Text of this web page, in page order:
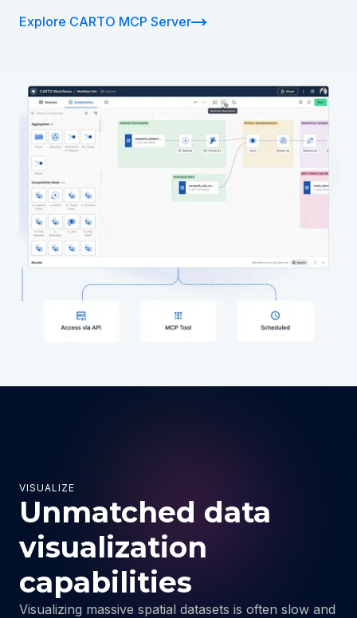
Explore CARTO MCP Server
VISUALIZE
Unmatched data
visualization
capabilities
Visualizing massive spatial datasets is often slow and